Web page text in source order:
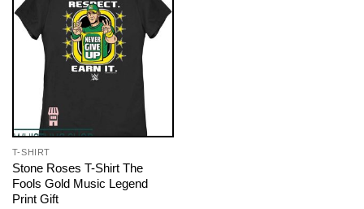
T-SHIRT
Stone Roses T-Shirt The
Fools Gold Music Legend
Print Gift